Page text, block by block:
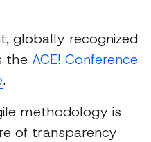
globally recognized
the ACE! Conference
.
methodology is
of transparency